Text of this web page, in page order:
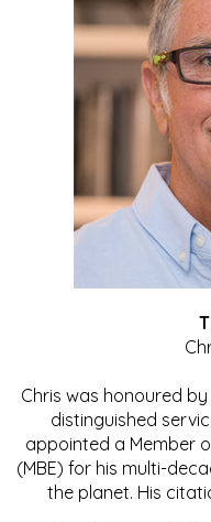
Chris was honoured
distinguished
appointed a Member
(MBE) for his multi-
the planet. His